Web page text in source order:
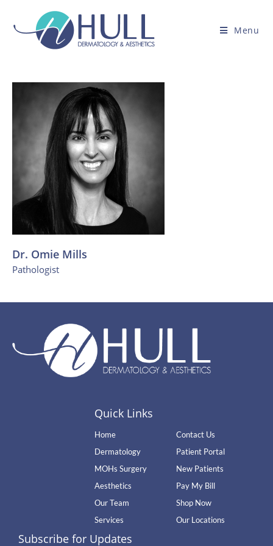
Menu
Dr. Omie Mills
Pathologist
Quick Links
Home
Dermatology
MOHs Surgery
Aesthetics
Our Team
Services
Contact Us
Patient Portal
New Patients
Pay My Bill
Shop Now
Our Locations
Subscribe for Updates